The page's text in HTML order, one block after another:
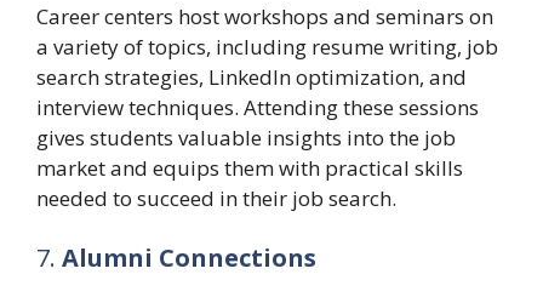
Career centers host workshops and seminars on
a variety of topics, including resume writing, job
search strategies, LinkedIn optimization, and
interview techniques. Attending these sessions
gives students valuable insights into the job
market and equips them with practical skills
needed to succeed in their job search.
7. Alumni Connections